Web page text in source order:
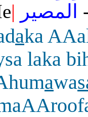
| المصير
aka
laka
awa